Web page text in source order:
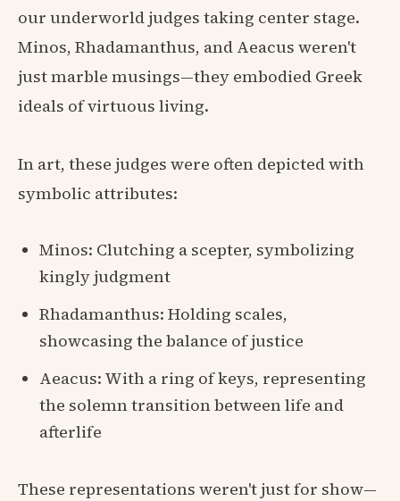
our underworld judges taking center stage.
Minos, Rhadamanthus, and Aeacus weren't
just marble musings—they embodied Greek
ideals of virtuous living.
In art, these judges were often depicted with
symbolic attributes:
Minos: Clutching a scepter, symbolizing
kingly judgment
Rhadamanthus: Holding scales,
showcasing the balance of justice
Aeacus: With a ring of keys, representing
the solemn transition between life and
afterlife
These representations weren't just for show—